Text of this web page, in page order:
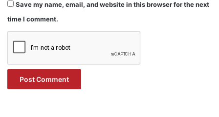
Save my name, email, and website in this browser for the next
time I comment.